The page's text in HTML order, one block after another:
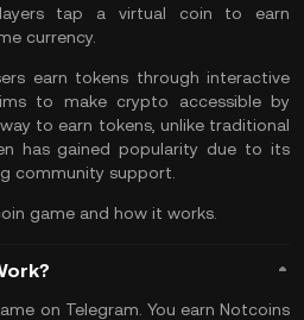
tap a virtual coin to earn
currency.
earn tokens through interactive
to make crypto accessible by
way to earn tokens, unlike traditional
has gained popularity due to its
community support.
game and how it works
on Telegram. You earn Notcoins